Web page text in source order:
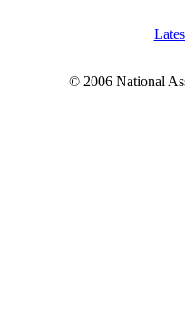
© 2006 National